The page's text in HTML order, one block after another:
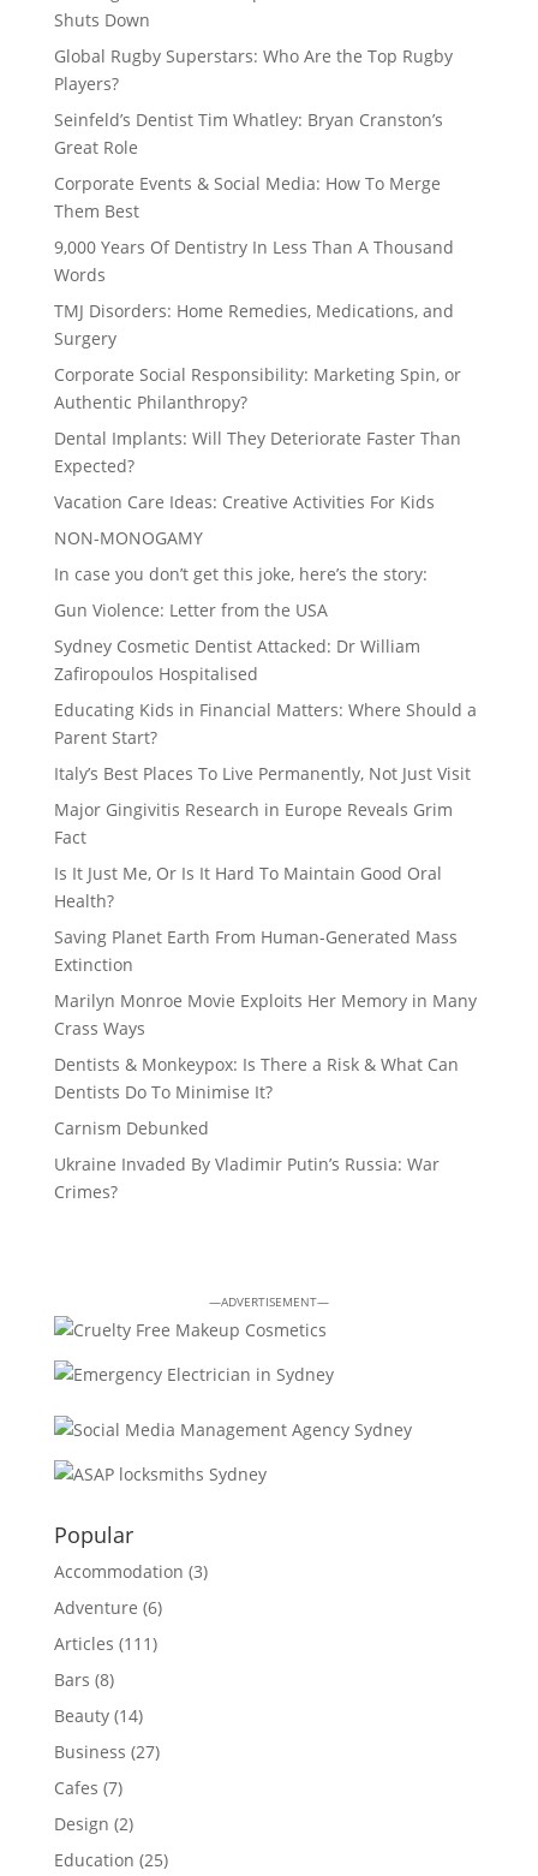
Shuts Down
Global Rugby Superstars: Who Are the Top Rugby
Players?
Seinfeld’s Dentist Tim Whatley: Bryan Cranston’s
Great Role
Corporate Events & Social Media: How To Merge
Them Best
9,000 Years Of Dentistry In Less Than A Thousand
Words
TMJ Disorders: Home Remedies, Medications, and
Surgery
Corporate Social Responsibility: Marketing Spin, or
Authentic Philanthropy?
Dental Implants: Will They Deteriorate Faster Than
Expected?
Vacation Care Ideas: Creative Activities For Kids
NON-MONOGAMY
In case you don’t get this joke, here’s the story:
Gun Violence: Letter from the USA
Sydney Cosmetic Dentist Attacked: Dr William
Zafiropoulos Hospitalised
Educating Kids in Financial Matters: Where Should a
Parent Start?
Italy’s Best Places To Live Permanently, Not Just Visit
Major Gingivitis Research in Europe Reveals Grim
Fact
Is It Just Me, Or Is It Hard To Maintain Good Oral
Health?
Saving Planet Earth From Human-Generated Mass
Extinction
Marilyn Monroe Movie Exploits Her Memory in Many
Crass Ways
Dentists & Monkeypox: Is There a Risk & What Can
Dentists Do To Minimise It?
Carnism Debunked
Ukraine Invaded By Vladimir Putin’s Russia: War
Crimes?
—ADVERTISEMENT—
Popular
Accommodation (3)
Adventure (6)
Articles (111)
Bars (8)
Beauty(14)
Business (27)
Cafes (7)
Design (2)
Education (25)